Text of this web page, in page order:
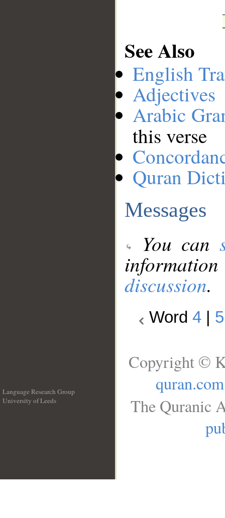
See Also
English
Adjectives
Arabic
this verse
Quran
Messages
You can
discussion.
Word 4 5
Language Research Group
University of Leeds
Copyright ©
quran.com
The Quranic